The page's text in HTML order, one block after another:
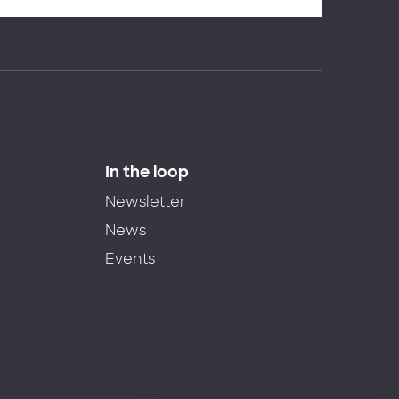
In the loop
Newsletter
News
Events